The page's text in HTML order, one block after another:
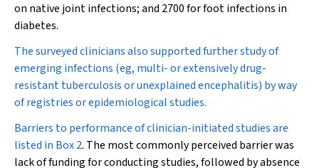
on native joint infections; and 2700 for foot infections in
diabetes.
The surveyed clinicians also supported further study of
emerging infections (eg, multi- or extensively drug-
resistant tuberculosis or unexplained encephalitis) by way
of registries or epidemiological studies.
Barriers to performance of clinician-initiated studies are
listed in Box 2. The most commonly perceived barrier was
lack of funding for conducting studies, followed by absence